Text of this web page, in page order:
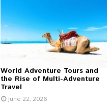
C
World Adventure Tours and
the Rise of Multi-Adventure
Travel
June 22, 2026